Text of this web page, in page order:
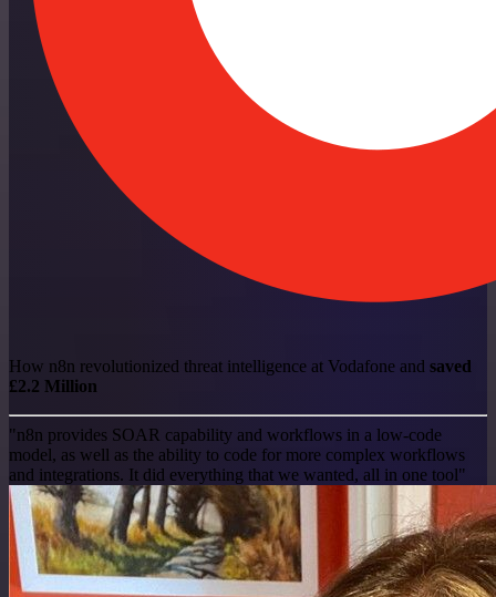
How n8n revolutionized threat intelligence at Vodafone and saved
£2.2 Million
"n8n provides SOAR capability and workflows in a low-code
model, as well as the ability to code for more complex workflows
and integrations. It did everything that we wanted, all in one tool"